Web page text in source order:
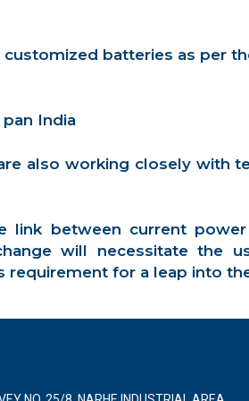
batteries as per
India
also working closely with
link between current
will necessitate the
requirement for a leap into